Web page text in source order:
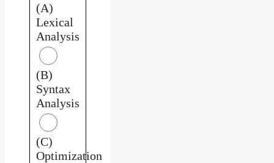
(A)
Lexical
Analysis
(B)
Syntax
Analysis
(C)
Optimization